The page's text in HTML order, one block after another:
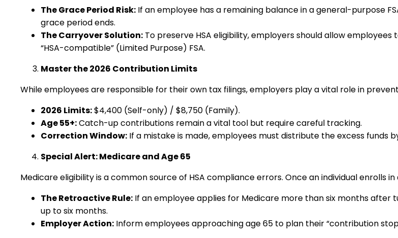
The Grace Period Risk: If an employee has a remaining balance in a general-purpose
grace period ends.
The Carryover Solution: To preserve HSA eligibility, employers should allow
“HSA-compatible” (Limited Purpose) FSA.
Master the 2026 Contribution Limits
While employees are responsible for their own tax filings, employers play a vital role in
2026 Limits:$4,400 (Self-only) / $8,750 (Family).
Age 55+:Catch-up contributions remain a vital tool but require careful tracking.
Correction Window: If a mistake is made, employees must distribute the excess funds
Special Alert: Medicare and Age 65
Medicare eligibility is a common source of HSA compliance errors. Once an individual enrolls
The Retroactive Rule: If an employee applies for Medicare more than six months after
up to six months.
Employer Action: Inform employees approaching age 65 to plan their “contribution